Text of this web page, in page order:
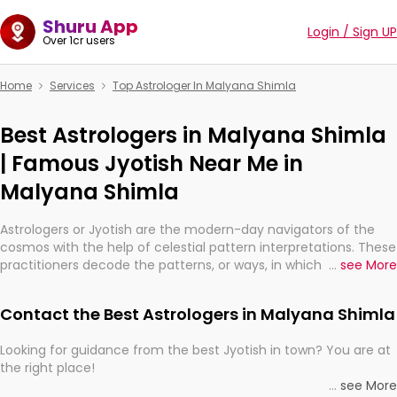
Shuru App
Over 1cr users Login / Sign UP
Home Services Top Astrologer In Malyana Shimla
Best Astrologers in Malyana Shimla
| Famous Jyotish Near Me in
Malyana Shimla
Astrologers or Jyotish are the modern-day navigators of the
cosmos with the help of celestial pattern interpretations. These
practitioners decode the patterns, or ways, in which the stars
They are not magicians, but have been practicing an ancient
practically magic in their accuracy.
... see More
Contact the Best Astrologers in Malyana Shimla
Looking for guidance from the best Jyotish in town? You are at
the right place!
... see More